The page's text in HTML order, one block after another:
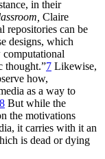
in their
Claire
repositories can be
designs, which
computational
thought.”7 Likewise,
how,
as a way to
8 But while the
the motivations
it carries with it an
is dead or dying